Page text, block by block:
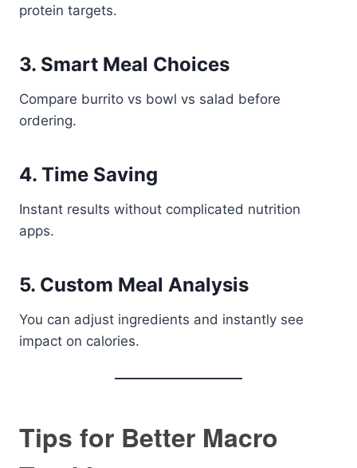
protein targets.
3. Smart Meal Choices
Compare burrito vs bowl vs salad before
ordering.
4. Time Saving
Instant results without complicated nutrition
apps.
5. Custom Meal Analysis
You can adjust ingredients and instantly see
impact on calories.
Tips for Better Macro